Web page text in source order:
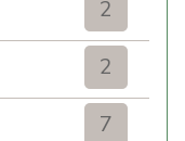
2
2
7